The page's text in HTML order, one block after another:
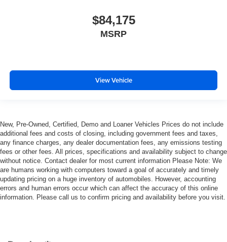
$84,175
MSRP
View Vehicle
New, Pre-Owned, Certified, Demo and Loaner Vehicles Prices do not include
additional fees and costs of closing, including government fees and taxes,
any finance charges, any dealer documentation fees, any emissions testing
fees or other fees. All prices, specifications and availability subject to change
without notice. Contact dealer for most current information Please Note: We
are humans working with computers toward a goal of accurately and timely
updating pricing on a huge inventory of automobiles. However, accounting
errors and human errors occur which can affect the accuracy of this online
information. Please call us to confirm pricing and availability before you visit.